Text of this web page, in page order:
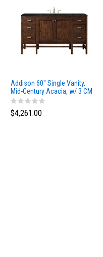
Addison 60" Single Vanity,
Mid-Century Acacia, w/ 3 CM
Phantome Eclos Top
$4,261.00